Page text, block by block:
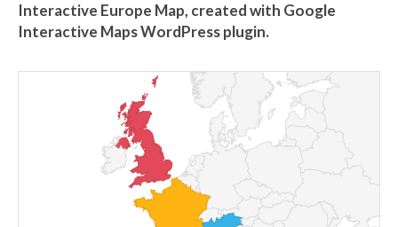
Interactive Europe Map, created with Google
Interactive Maps WordPress plugin.